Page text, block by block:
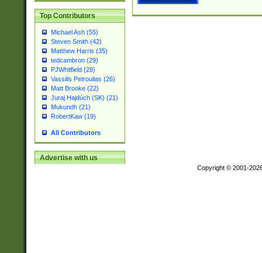
Top Contributors
Michael Ash (55)
Steven Smith (42)
Matthew Harris (35)
tedcambron (29)
PJWhitfield (28)
Vassilis Petroulias (26)
Matt Brooke (22)
Juraj Hajdúch (SK) (21)
Mukundh (21)
RobertKaw (19)
All Contributors
Advertise with us
Copyright © 2001-